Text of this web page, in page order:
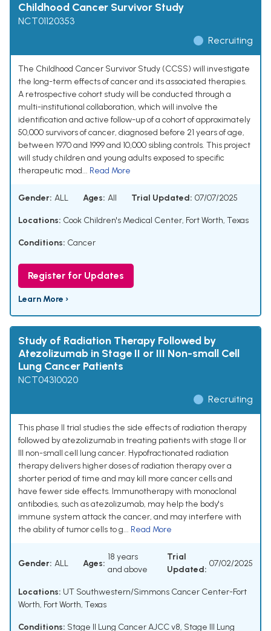
Childhood Cancer Survivor Study
NCT01120353
Recruiting
The Childhood Cancer Survivor Study (CCSS) will investigate
the long-term effects of cancer and its associated therapies.
A retrospective cohort study will be conducted through a
multi-institutional collaboration, which will involve the
identification and active follow-up of a cohort of approximately
50,000 survivors of cancer, diagnosed before 21 years of age,
between 1970 and 1999 and 10,000 sibling controls. This project
will study children and young adults exposed to specific
therapeutic mod... Read More
Gender: ALL Ages: All Trial Updated: 07/07/2025
Locations: Cook Children's Medical Center, Fort Worth, Texas
Conditions: Cancer
Register for Updates
Learn More ›
Study of Radiation Therapy Followed by
Atezolizumab in Stage II or III Non-small Cell
Lung Cancer Patients
NCT04310020
Recruiting
This phase II trial studies the side effects of radiation therapy
followed by atezolizumab in treating patients with stage II or
III non-small cell lung cancer. Hypofractionated radiation
therapy delivers higher doses of radiation therapy over a
shorter period of time and may kill more cancer cells and
have fewer side effects. Immunotherapy with monoclonal
antibodies, such as atezolizumab, may help the body's
immune system attack the cancer, and may interfere with
the ability of tumor cells to g... Read More
Gender: ALL Ages:
18 years
and above
Trial
Updated:
07/02/2025
Locations: UT Southwestern/Simmons Cancer Center-Fort
Worth, Fort Worth, Texas
Conditions: Stage II Lung Cancer AJCC v8, Stage III Lung